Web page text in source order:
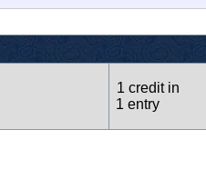
1 credit in
1 entry